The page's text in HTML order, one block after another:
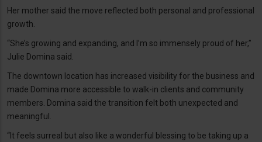
Her mother said the move reflected both personal and professional
growth.
“She’s growing and expanding, and I’m so immensely proud of her,”
Julie Domina said.
The downtown location has increased visibility for the business and
made Domina more accessible to walk-in clients and community
members. Domina said the transition felt both unexpected and
meaningful.
“It feels surreal but also like a wonderful blessing to be taking up a